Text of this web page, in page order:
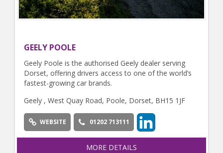
GEELY POOLE
Geely Poole is the authorised Geely dealer serving
Dorset, offering drivers access to one of the world’s
fastest-growing car brands.
Geely , West Quay Road, Poole, Dorset, BH15 1JF
WEBSITE 01202 713111
MORE DETAILS